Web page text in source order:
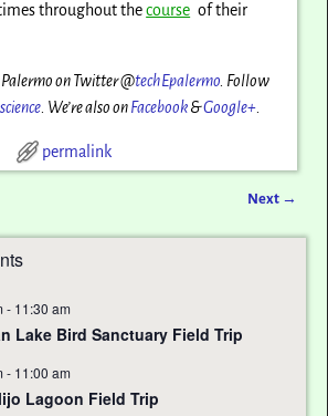
throughout thecourse of their
on Twitter @techEpalermo. Follow
. We’re also onFacebook&Google+.
permalink
Next →
- 11:30 am
Lake Bird Sanctuary Field Trip
- 11:00 am
Lagoon Field Trip